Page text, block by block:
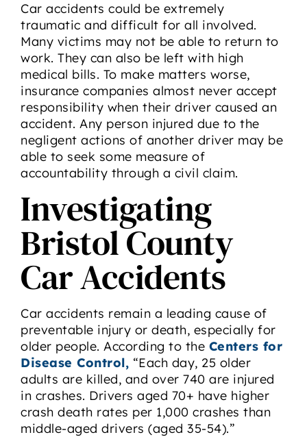
Car accidents could be extremely
traumatic and difficult for all involved.
Many victims may not be able to return to
work. They can also be left with high
medical bills. To make matters worse,
insurance companies almost never accept
responsibility when their driver caused an
accident. Any person injured due to the
negligent actions of another driver may be
able to seek some measure of
accountability through a civil claim.
Investigating
Bristol County
Car Accidents
Car accidents remain a leading cause of
preventable injury or death, especially for
older people. According to the Centers for
Disease Control, “Each day, 25 older
adults are killed, and over 740 are injured
in crashes. Drivers aged 70+ have higher
crash death rates per 1,000 crashes than
middle-aged drivers (aged 35-54).”